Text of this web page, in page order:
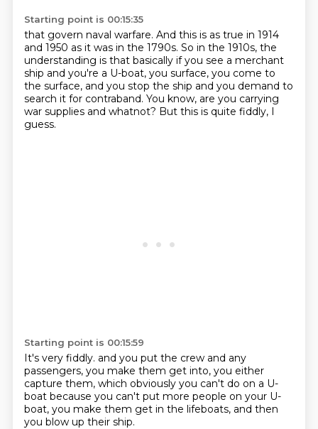
Starting point is 00:15:35
that govern naval warfare. And this is as true in 1914
and 1950 as it was in the 1790s. So in the 1910s, the
understanding is that basically if you see a merchant
ship and you're a U-boat, you surface, you come to
the surface, and you stop the ship and you demand to
search it for contraband. You know, are you carrying
war supplies and whatnot? But this is quite fiddly, I
guess.
Starting point is 00:15:59
It's very fiddly. and you put the crew and any
passengers, you make them get into, you either
capture them, which obviously you can't do on a U-
boat because you can't put more people on your U-
boat, you make them get in the lifeboats, and then
you blow up their ship.